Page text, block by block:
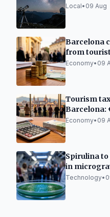
Local• 09 Aug
Barcelona
from
Economy• 09
Tourism
Barcelona:
Economy• 09
Spirulina
in
Technology•